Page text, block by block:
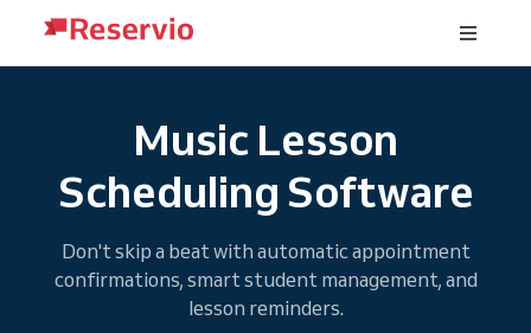
Music Lesson
Scheduling Software
Don't skip a beat with automatic appointment
confirmations, smart student management, and
lesson reminders.